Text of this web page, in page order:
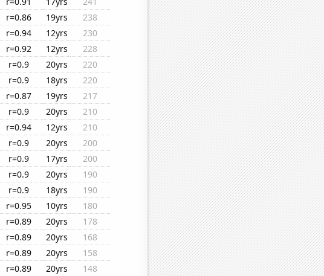
r=0.86 19yrs
238
r=0.94 12yrs
230
r=0.92 12yrs
228
r=0.9 20yrs
220
r=0.9 18yrs
220
r=0.87 19yrs
217
r=0.9 20yrs
210
r=0.94 12yrs
210
r=0.9 20yrs
200
r=0.9 17yrs
200
r=0.9 20yrs
190
r=0.9 18yrs
190
r=0.95 10yrs
180
r=0.89 20yrs
178
r=0.89 20yrs
168
r=0.89 20yrs
158
r=0.89 20yrs 148